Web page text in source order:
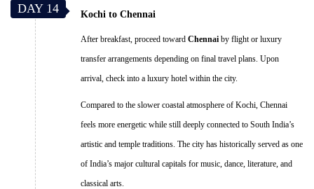
DAY 14 Kochi to Chennai
After breakfast, proceed toward Chennai by flight or luxury
transfer arrangements depending on final travel plans. Upon
arrival, check into a luxury hotel within the city.
Compared to the slower coastal atmosphere of Kochi, Chennai
feels more energetic while still deeply connected to South India’s
artistic and temple traditions. The city has historically served as one
of India’s major cultural capitals for music, dance, literature, and
classical arts.